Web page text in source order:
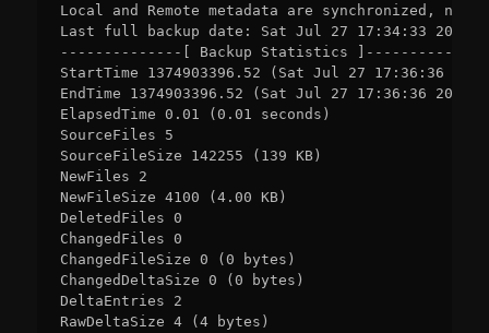
Local and Remote metadata are synchronized, no
Last full backup date: Sat Jul 27 17:34:33 2013
--------------[ Backup Statistics ]--------------
StartTime 1374903396.52 (Sat Jul 27 17:36:36
EndTime 1374903396.52 (Sat Jul 27 17:36:36 2013)
ElapsedTime 0.01 (0.01 seconds)
SourceFiles 5
SourceFileSize 142255 (139 KB)
NewFiles 2
NewFileSize 4100 (4.00 KB)
DeletedFiles 0
ChangedFiles 0
ChangedFileSize 0 (0 bytes)
ChangedDeltaSize 0 (0 bytes)
DeltaEntries 2
RawDeltaSize 4 (4 bytes)